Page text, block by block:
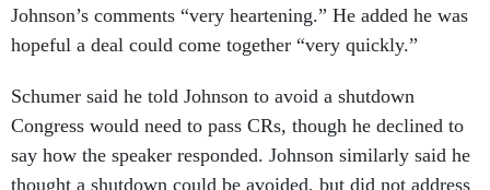
Johnson’s comments “very heartening.” He added he was
hopeful a deal could come together “very quickly.”
Schumer said he told Johnson to avoid a shutdown
Congress would need to pass CRs, though he declined to
say how the speaker responded. Johnson similarly said he
thought a shutdown could be avoided, but did not address